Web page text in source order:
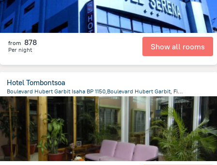
from 878
Per night Show all rooms
Hotel Tombontsoa
Boulevard Hubert Garbit Isaha BP 1150,Boulevard Hubert Garbit, Fianarantsoa
793.3 mfrom the center ofMadagascar